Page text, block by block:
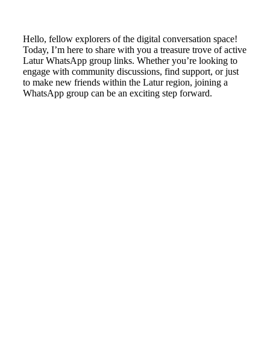
Hello, fellow explorers of the digital conversation space!
Today, I’m here to share with you a treasure trove of active
Latur WhatsApp group links. Whether you’re looking to
engage with community discussions, find support, or just
to make new friends within the Latur region, joining a
WhatsApp group can be an exciting step forward.